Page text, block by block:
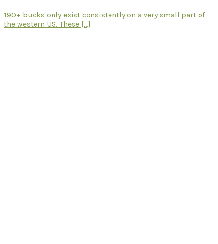
190+ bucks only exist consistently on a very small part of
the western US. These [...]